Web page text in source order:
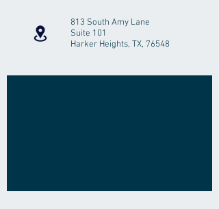
813 South Amy Lane
Suite 101
Harker Heights, TX, 76548